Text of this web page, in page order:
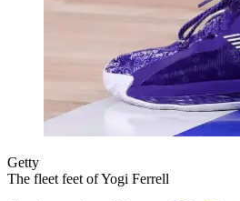
Getty
The fleet feet of Yogi Ferrell